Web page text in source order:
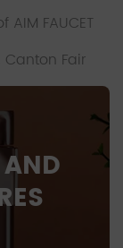
FAUCET
Fair